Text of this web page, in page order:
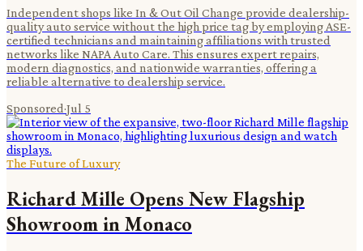
Independent shops like In & Out Oil Change provide dealership-
quality auto service without the high price tag by employing ASE-
certified technicians and maintaining affiliations with trusted
networks like NAPA Auto Care. This ensures expert repairs,
modern diagnostics, and nationwide warranties, offering a
reliable alternative to dealership service.
Sponsored·Jul 5
The Future of Luxury
Richard Mille Opens New Flagship
Showroom in Monaco